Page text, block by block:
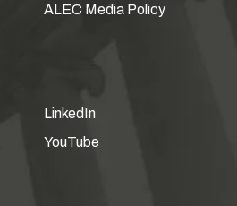
ALEC Media Policy
LinkedIn
YouTube